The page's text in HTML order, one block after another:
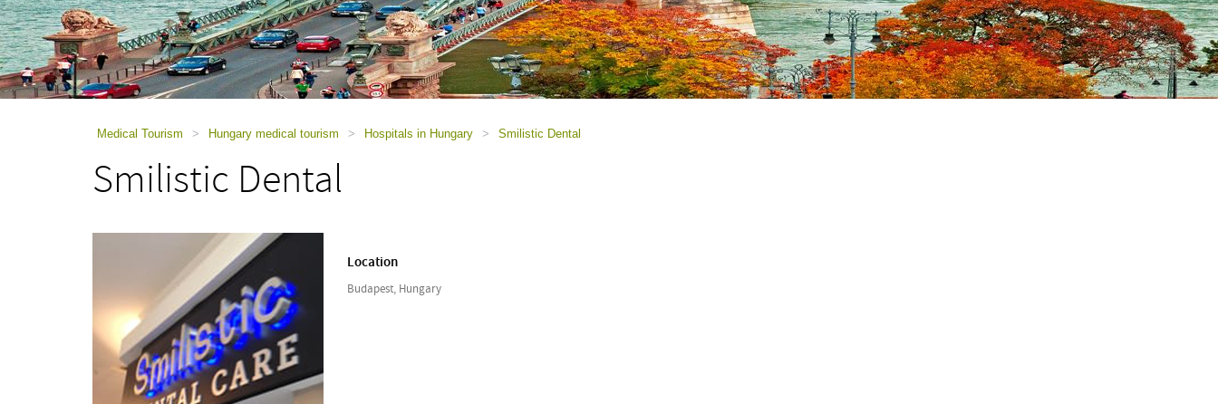
a
screen
reader;
Press
Control-
Medical Tourism > Hungary medical tourism > Hospitals in Hungary > Smilistic Dental
Smilistic Dental
Location
Budapest, Hungary